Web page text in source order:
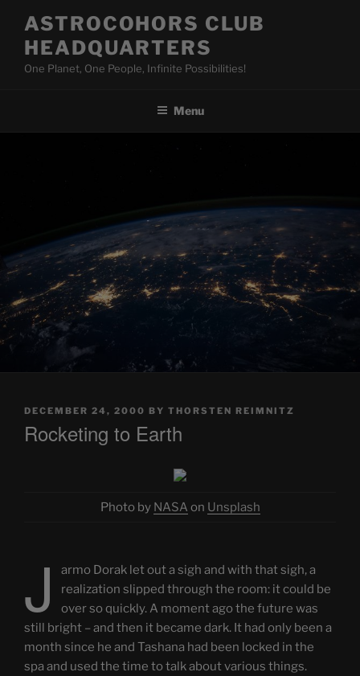
content
ASTROCOHORS CLUB
HEADQUARTERS
One Planet, One People, Infinite Possibilities!
Menu
POSTED
DECEMBER 24, 2000 BY THORSTEN REIMNITZ
Rocketing to Earth
Photo by NASA on Unsplash
J
armo Dorak let out a sigh and with that sigh, a
realization slipped through the room: it could be
over so quickly. A moment ago the future was
still bright – and then it became dark. It had only been a
month since he and Tashana had been locked in the
spa and used the time to talk about various things.